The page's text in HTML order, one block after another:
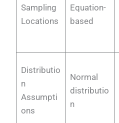
Sampling
Locations
Equation-
based
Distributio
n
Assumpti
ons
Normal
distributio
n